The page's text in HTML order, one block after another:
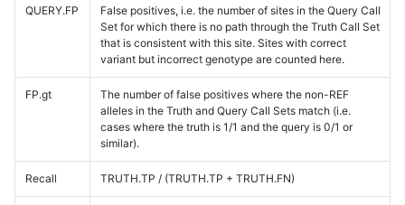
QUERY.FP
False positives, i.e. the number of sites in the Query Call
Set for which there is no path through the Truth Call Set
that is consistent with this site. Sites with correct
variant but incorrect genotype are counted here.
FP.gt
The number of false positives where the non-REF
alleles in the Truth and Query Call Sets match (i.e.
cases where the truth is 1/1 and the query is 0/1 or
similar).
Recall TRUTH.TP / (TRUTH.TP + TRUTH.FN)